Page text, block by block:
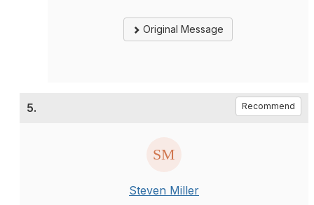
Original Message
5. Recommend
Steven Miller